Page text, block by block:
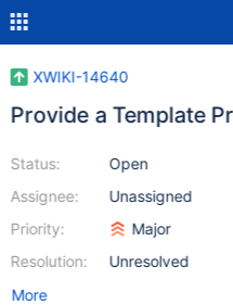
XWIKI-14640
Provide a Template
Status:
Assignee:
Priority:
Resolution:
Open
Unassigned
Major
Unresolved
More